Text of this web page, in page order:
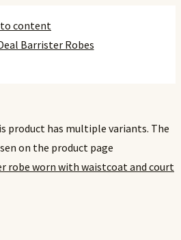
to content
product has multiple variants. The
on the product page